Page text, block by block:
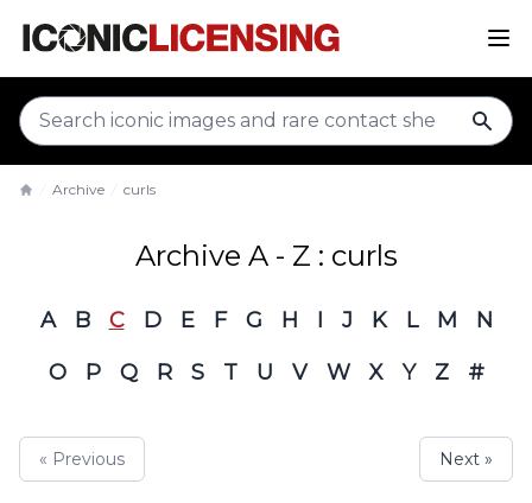
Archive curls
Archive A - Z : curls
A B C D E F G H I J K L M
N
O
P Q R S T U V W X Y Z #
« Previous Next »